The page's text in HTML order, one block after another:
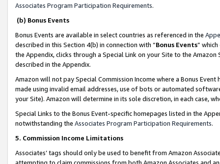
Associates Program Participation Requirements.
(b) Bonus Events
Bonus Events are available in select countries as referenced in the
described in this Section 4(b) in connection with “Bonus Events”
the Appendix, clicks through a Special Link on your Site to the
described in the Appendix.
Amazon will not pay Special Commission Income where a Bonus
made using invalid email addresses, use of bots or automated
your Site). Amazon will determine in its sole discretion, in each case,
Special Links to the Bonus Event-specific homepages listed in the
notwithstanding the Associates Program Participation Requirements.
5. Commission Income Limitations
Associates’ tags should only be used to benefit from Amazon
attempting to claim commissions from both Amazon Associates and